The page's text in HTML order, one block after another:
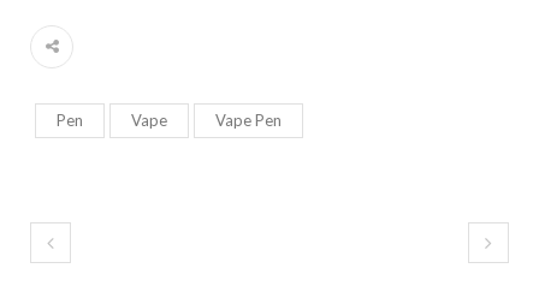
Pen Vape Vape Pen